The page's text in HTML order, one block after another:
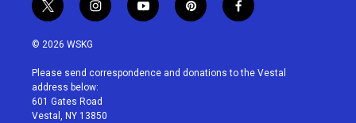
t
w
i
t
e
r
i
n
a
g
r
a
y
o
u
p
i
e
f
a
b
© 2026 WSKG
Please send correspondence and donations to the Vestal
address below:
601 Gates Road
Vestal, NY 13850